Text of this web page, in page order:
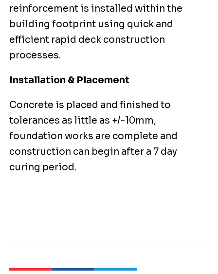
reinforcement is installed within the
building footprint using quick and
efficient rapid deck construction
processes.
Installation & Placement
Concrete is placed and finished to
tolerances as little as +/-10mm,
foundation works are complete and
construction can begin after a 7 day
curing period.